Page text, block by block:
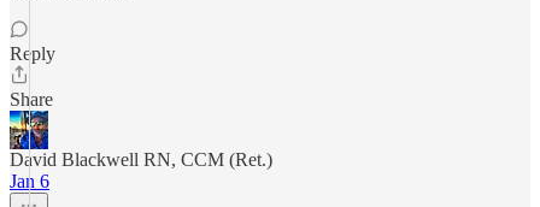
Reply
Share
David Blackwell RN, CCM (Ret.)
Jan 6